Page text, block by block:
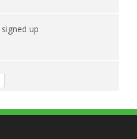
signed up